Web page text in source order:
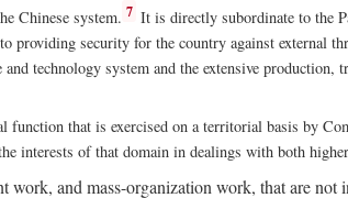
Chinese system. 7 It is directly subordinate to the
security for the country against external
technology system and the extensive
function that is exercised on a territorial basis by
interests of that domain in dealings with both
and mass-organization work, that are